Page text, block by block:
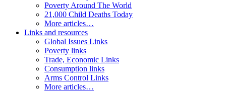
Poverty Around The World
21,000 Child Deaths Today
More articles…
Links and resources
Global Issues Links
Poverty links
Trade, Economic Links
Consumption links
Arms Control Links
More articles…